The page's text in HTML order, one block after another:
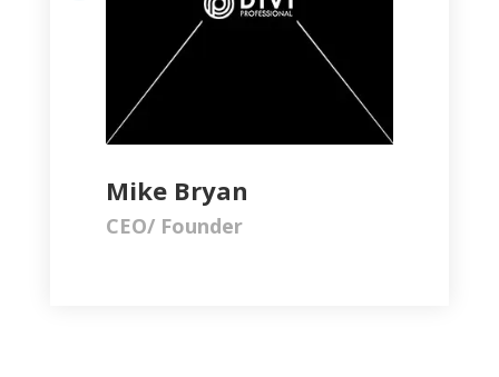
Mike Bryan
CEO/ Founder